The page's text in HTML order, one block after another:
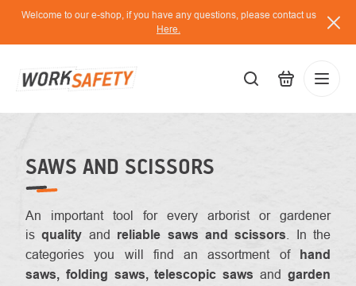
Skip
content
Welcome to our e-shop, if you have any questions, please contact us
Here.
SAWS AND SCISSORS
An important tool for every arborist or gardener
isquality and reliable saws and scissors . In the
categories you will find an assortment of hand
saws, folding saws, telescopic saws andgarden